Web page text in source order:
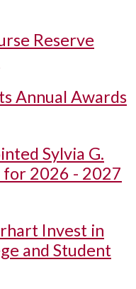
Reserve
Annual Awards
Sylvia G.
for 2026 - 2027
Invest in
and Student